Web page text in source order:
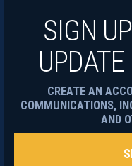
SIGN
CREATE AN
COMMUNICATIONS,
AND